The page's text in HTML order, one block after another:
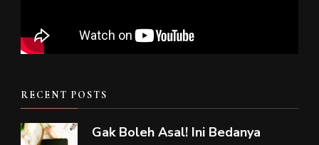
RECENT POSTS
Gak Boleh Asal! Ini Bedanya